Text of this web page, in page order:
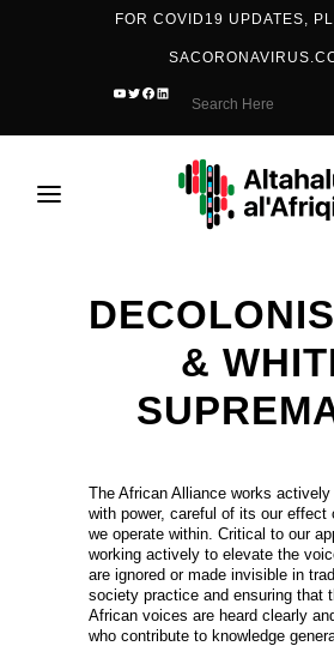
FOR COVID19 UPDATES,
YOUTUBE
TWITTER
FACEBOOK
LINKEDIN
&
The African Alliance works
with power, careful of its our effect
we operate within. Critical to our
working actively to elevate the
are ignored or made invisible in
society practice and ensuring that
African voices are heard clearly
who contribute to knowledge